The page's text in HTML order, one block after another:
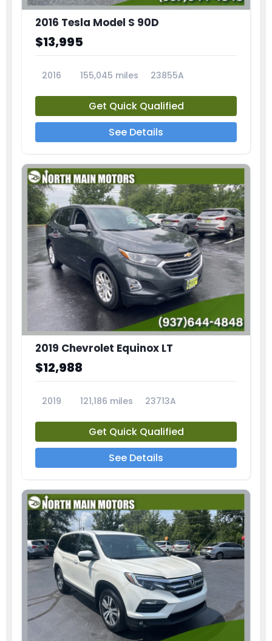
2016 Tesla Model S 90D
$13,995
2016 155,045 miles 23855A
Get Quick Qualified
See Details
2019 Chevrolet Equinox LT
$12,988
2019 121,186 miles 23713A
Get Quick Qualified
See Details